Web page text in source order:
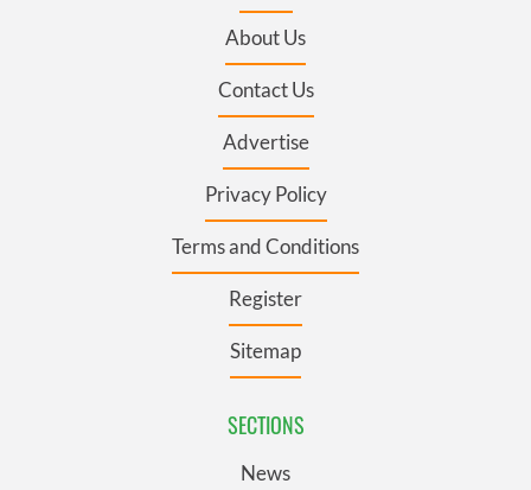
About Us
Contact Us
Advertise
Privacy Policy
Terms and Conditions
Register
Sitemap
SECTIONS
News